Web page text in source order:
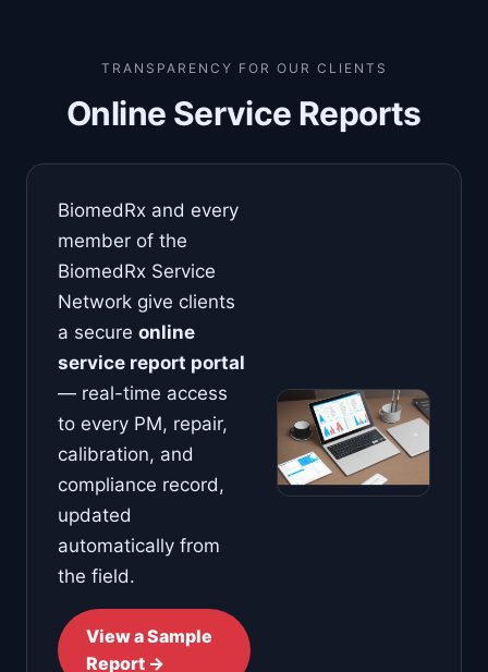
TRANSPARENCY FOR OUR CLIENTS
Online Service Reports
BiomedRx and every
member of the
BiomedRx Service
Network give clients
a secure online
service report portal
— real-time access
to every PM, repair,
calibration, and
compliance record,
updated
automatically from
the field.
View a Sample
Report →